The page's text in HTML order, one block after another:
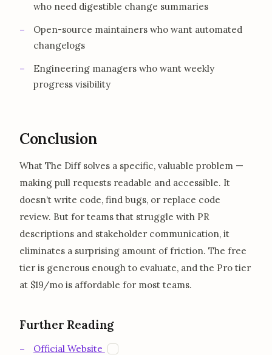
who need digestible change summaries
Open-source maintainers who want automated
changelogs
Engineering managers who want weekly
progress visibility
Conclusion
What The Diff solves a specific, valuable problem —
making pull requests readable and accessible. It
doesn’t write code, find bugs, or replace code
review. But for teams that struggle with PR
descriptions and stakeholder communication, it
eliminates a surprising amount of friction. The free
tier is generous enough to evaluate, and the Pro tier
at $19/mo is affordable for most teams.
Further Reading
Official Website opens in a new tab